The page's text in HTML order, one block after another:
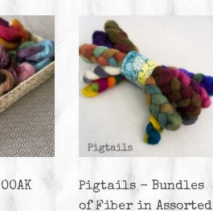
Pigtails - Bundles
of Fiber in Assorted